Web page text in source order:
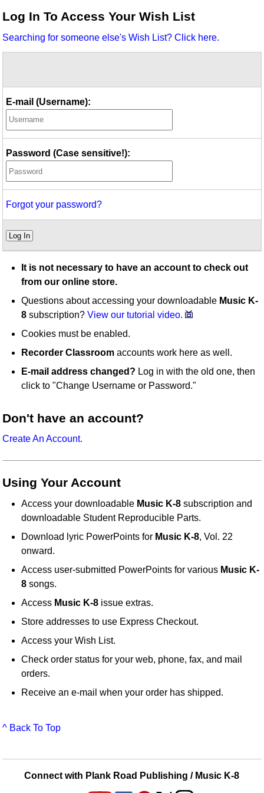
Idea Bank
Video Network
Log In To Access Your Wish List
Searching for someone else's Wish List? Click here.
E-mail (Username):
Password (Case sensitive!):
Forgot your password?
Log In
It is not necessary to have an account to check out
from our online store.
Questions about accessing your downloadable Music K-
8 subscription?View our tutorial video.
Cookies must be enabled.
Recorder Classroom accounts work here as well.
E-mail address changed? Log in with the old one, then
click to "Change Username or Password."
Don't have an account?
Create An Account.
Using Your Account
Access your downloadable Music K-8 subscription and
downloadable Student Reproducible Parts.
Download lyric PowerPoints for Music K-8, Vol. 22
onward.
Access user-submitted PowerPoints for various Music K-
8 songs.
Access Music K-8 issue extras.
Store addresses to use Express Checkout.
Access your Wish List.
Check order status for your web, phone, fax, and mail
orders.
Receive an e-mail when your order has shipped.
^ Back To Top
Connect with Plank Road Publishing / Music K-8